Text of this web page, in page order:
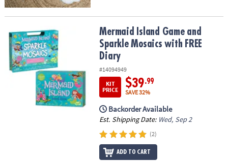
Mermaid Island Game and Sparkle Mosaics with FREE Diary
Mermaid Island Game and
Sparkle Mosaics with FREE
Diary
#14094949
KIT
PRICE
$39.99
SAVE 32%
Backorder Available
Est. Shipping Date: Wed, Sep 2
(2)
ADD TO CART